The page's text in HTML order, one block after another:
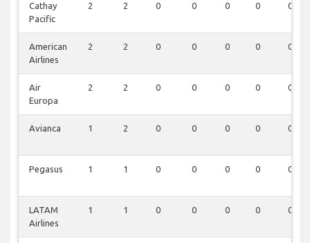
Cathay
Pacific
2 2 0 0 0 0 0
American
Airlines
2 2 0 0 0 0 0
Air
Europa
2 2 0 0 0 0 0
Avianca 1 2 0 0 0 0 0
Pegasus 1 1 0 0 0 0 0
LATAM
Airlines
1 1 0 0 0 0 0